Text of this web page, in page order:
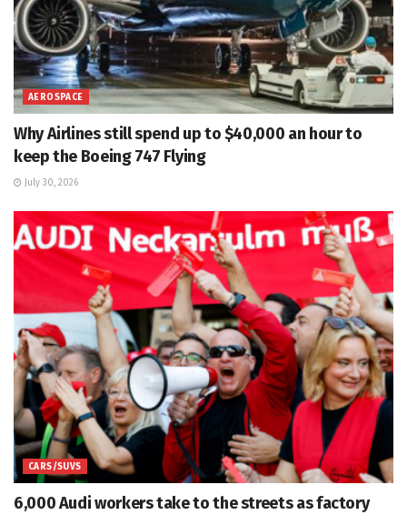
AEROSPACE
Why Airlines still spend up to $40,000 an hour to
keep the Boeing 747 Flying
July 30, 2026
CARS/SUVS
6,000 Audi workers take to the streets as factory